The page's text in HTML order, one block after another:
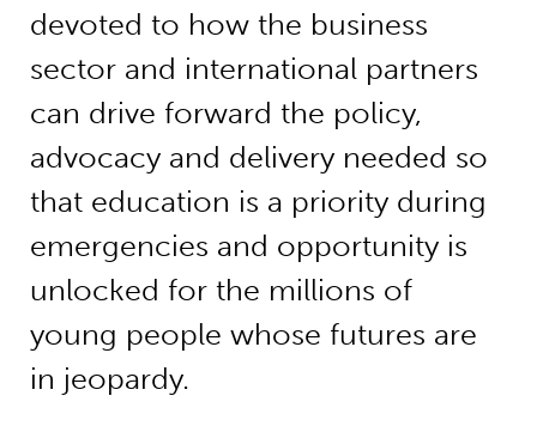
devoted to how the business
sector and international partners
can drive forward the policy,
advocacy and delivery needed so
that education is a priority during
emergencies and opportunity is
unlocked for the millions of
young people whose futures are
in jeopardy.